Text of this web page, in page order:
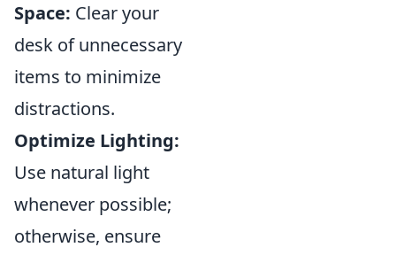
Space: Clear your
desk of unnecessary
items to minimize
distractions.
Optimize Lighting:
Use natural light
whenever possible;
otherwise, ensure